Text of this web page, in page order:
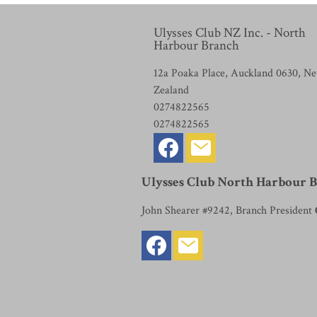
Ulysses Club NZ Inc. - North
Harbour Branch
12a Poaka Place, Auckland 0630,
Zealand
0274822565
0274822565
Ulysses Club North Harbour
John Shearer #9242, Branch President